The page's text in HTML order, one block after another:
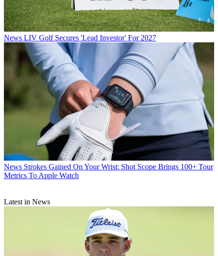
News LIV Golf Secures 'Lead Investor' For 2027
News Strokes Gained On Your Wrist: Shot Scope Brings 100+ Tour
Metrics To Apple Watch
Latest in News